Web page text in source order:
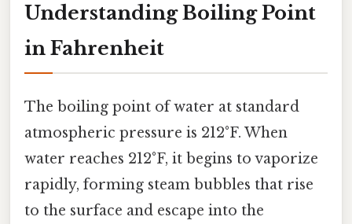
Understanding Boiling Point
in Fahrenheit
The boiling point of water at standard
atmospheric pressure is 212°F. When
water reaches 212°F, it begins to vaporize
rapidly, forming steam bubbles that rise
to the surface and escape into the